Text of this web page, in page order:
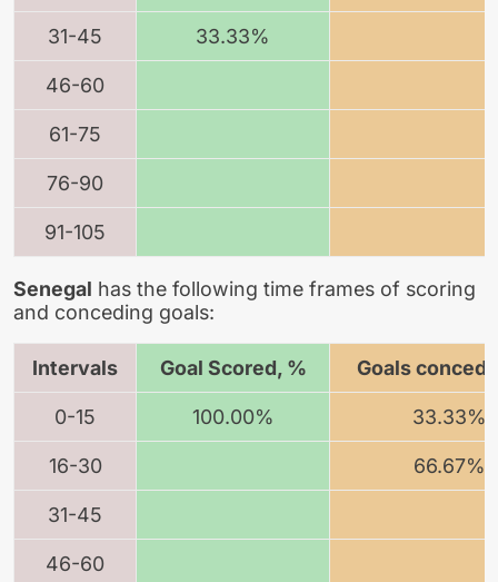
31-45 33.33%
46-60
61-75
76-90
91-105
Senegal has the following time frames of scoring
and conceding goals:
Intervals Goal Scored, % Goals
0-15 100.00% 33.33%
16-30 66.67%
31-45
46-60